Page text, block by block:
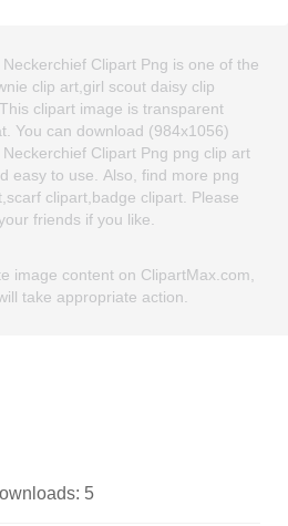
Clipart Png is one of the
clip art,girl scout daisy clip
clipart image is transparent
You can download (984x1056)
Clipart Png png clip art
easy to use. Also, find more png
clipart,badge clipart. Please
friends if you like.
image content on ClipartMax.com,
take appropriate action.
5